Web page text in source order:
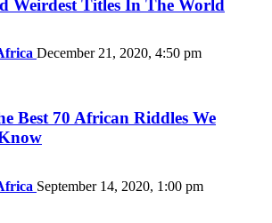
Weirdest Titles In The World
December 21, 2020, 4:50 pm
Best 70 African Riddles We
September 14, 2020, 1:00 pm